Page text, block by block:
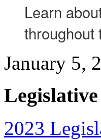
Learn
throughout
January 5,
2023